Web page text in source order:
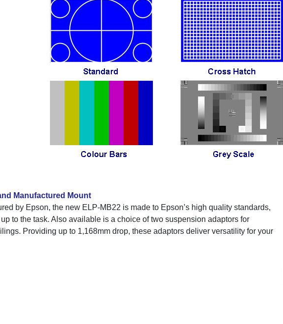
Manufactured Mount
by Epson, the new ELP-MB22 is made to Epson’s high quality standards,
to the task. Also available is a choice of two suspension adaptors for
Providing up to 1,168mm drop, these adaptors deliver versatility for your